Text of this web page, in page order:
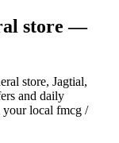
store —
store, Jagtial,
and daily
your local fmcg /